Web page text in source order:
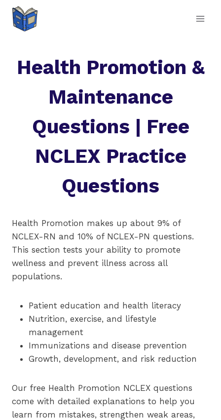
Skip
content
Health Promotion &
Maintenance
Questions | Free
NCLEX Practice
Questions
Health Promotion makes up about 9% of
NCLEX-RN and 10% of NCLEX-PN questions.
This section tests your ability to promote
wellness and prevent illness across all
populations.
Patient education and health literacy
Nutrition, exercise, and lifestyle
management
Immunizations and disease prevention
Growth, development, and risk reduction
Our free Health Promotion NCLEX questions
come with detailed explanations to help you
learn from mistakes, strengthen weak areas,